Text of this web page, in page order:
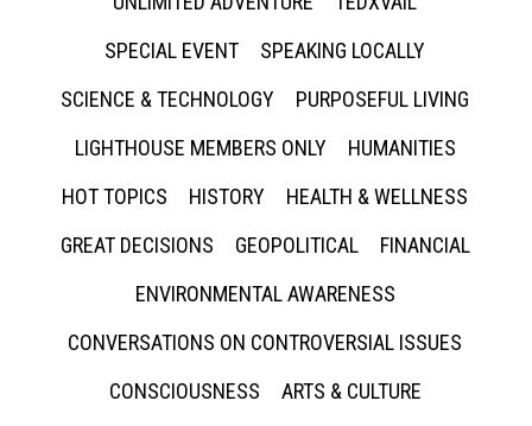
SPECIAL EVENT
SPEAKING LOCALLY
SCIENCE & TECHNOLOGY
PURPOSEFUL LIVING
LIGHTHOUSE MEMBERS ONLY
HUMANITIES
HOT TOPICS
HISTORY
HEALTH & WELLNESS
GREAT DECISIONS
GEOPOLITICAL
FINANCIAL
ENVIRONMENTAL AWARENESS
CONVERSATIONS ON CONTROVERSIAL ISSUES
CONSCIOUSNESS
ARTS & CULTURE